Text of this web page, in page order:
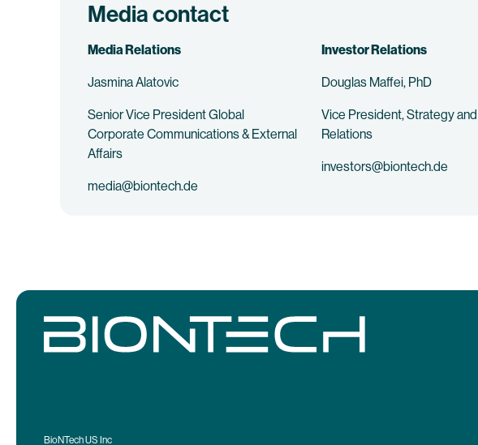
Media contact
Media Relations
Jasmina Alatovic
Senior Vice President Global
Corporate Communications & External
Affairs
media@biontech.de
Investor Relations
Douglas Maffei, PhD
Vice President, Strategy
Relations
investors@biontech.de
BioNTech US Inc